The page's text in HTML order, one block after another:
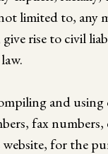
limited to, any
rise to civil
and
fax
for the